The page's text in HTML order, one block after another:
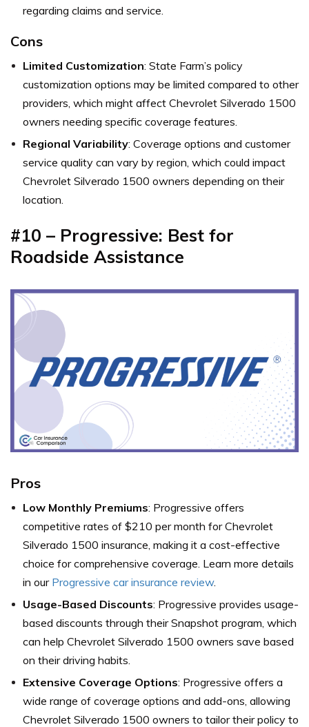
regarding claims and service.
Cons
Limited Customization: State Farm’s policy
customization options may be limited compared to other
providers, which might affect Chevrolet Silverado 1500
owners needing specific coverage features.
Regional Variability: Coverage options and customer
service quality can vary by region, which could impact
Chevrolet Silverado 1500 owners depending on their
location.
#10 – Progressive: Best for
Roadside Assistance
Pros
Low Monthly Premiums: Progressive offers
competitive rates of $210 per month for Chevrolet
Silverado 1500 insurance, making it a cost-effective
choice for comprehensive coverage. Learn more details
in our Progressive car insurance review.
Usage-Based Discounts: Progressive provides usage-
based discounts through their Snapshot program, which
can help Chevrolet Silverado 1500 owners save based
on their driving habits.
Extensive Coverage Options: Progressive offers a
wide range of coverage options and add-ons, allowing
Chevrolet Silverado 1500 owners to tailor their policy to